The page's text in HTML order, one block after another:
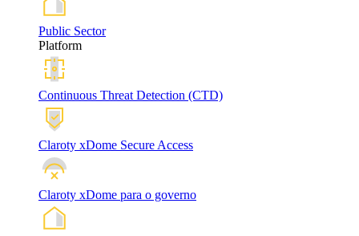
Public Sector
Platform
Continuous Threat Detection (CTD)
Claroty xDome Secure Access
Claroty xDome para o governo